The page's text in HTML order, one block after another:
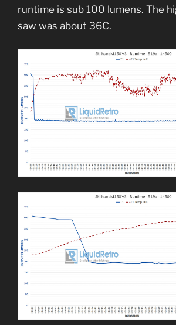
runtime is sub 100 lumens. The
saw was about 36C.